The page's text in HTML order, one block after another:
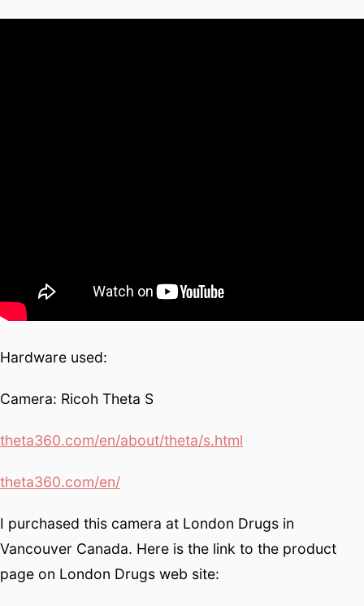
Hardware used:
Camera: Ricoh Theta S
theta360.com/en/about/theta/s.html
theta360.com/en/
I purchased this camera at London Drugs in
Vancouver Canada. Here is the link to the product
page on London Drugs web site: